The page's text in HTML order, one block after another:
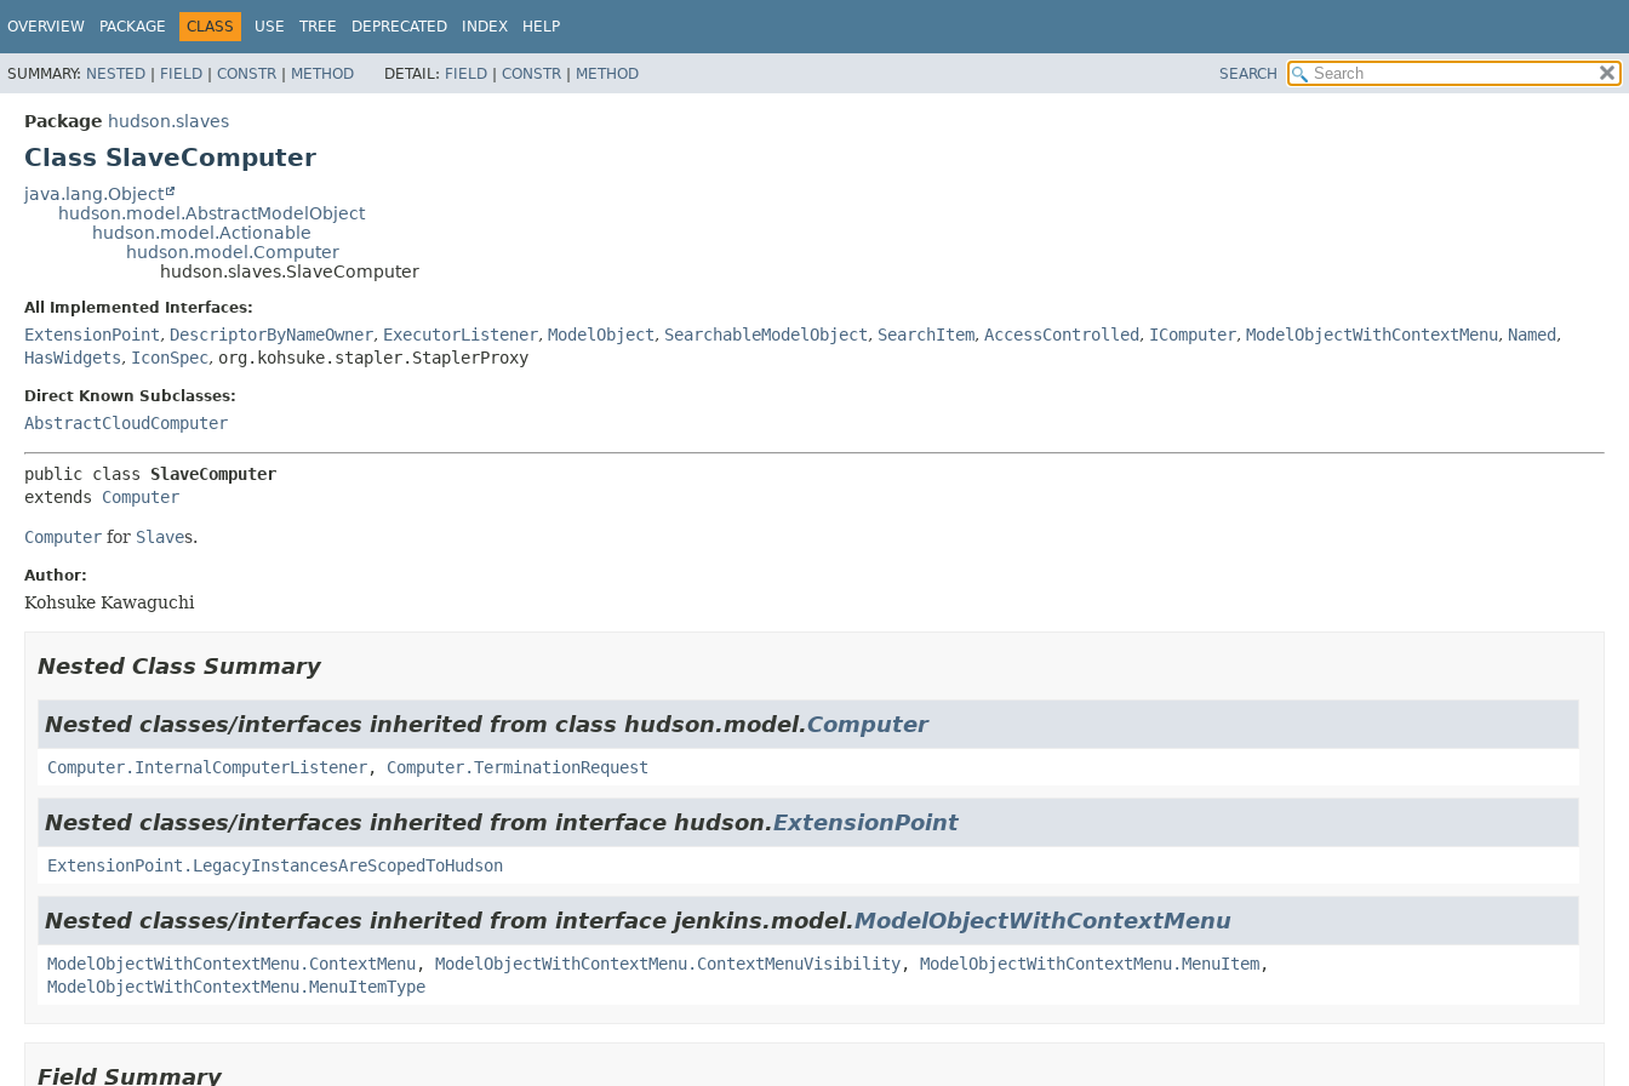
OVERVIEW PACKAGE CLASS USE TREE DEPRECATED INDEX HELP
SUMMARY: NESTED | FIELD | CONSTR | METHOD DETAIL: FIELD | CONSTR | METHOD SEARCH
Package hudson.slaves
Class SlaveComputer
java.lang.Object
hudson.model.AbstractModelObject
hudson.model.Actionable
hudson.model.Computer
hudson.slaves.SlaveComputer
All Implemented Interfaces:
ExtensionPoint, DescriptorByNameOwner, ExecutorListener, ModelObject, SearchableModelObject, SearchItem, AccessControlled, IComputer, ModelObjectWithContextMenu, Named,
HasWidgets, IconSpec, org.kohsuke.stapler.StaplerProxy
Direct Known Subclasses:
AbstractCloudComputer
public class SlaveComputer
extends Computer
Computer for Slaves.
Author:
Kohsuke Kawaguchi
Nested Class Summary
Nested classes/interfaces inherited from class hudson.model.Computer
Computer.InternalComputerListener, Computer.TerminationRequest
Nested classes/interfaces inherited from interface hudson.ExtensionPoint
ExtensionPoint.LegacyInstancesAreScopedToHudson
Nested classes/interfaces inherited from interface jenkins.model.ModelObjectWithContextMenu
ModelObjectWithContextMenu.ContextMenu, ModelObjectWithContextMenu.ContextMenuVisibility, ModelObjectWithContextMenu.MenuItem,
ModelObjectWithContextMenu.MenuItemType
Field Summary